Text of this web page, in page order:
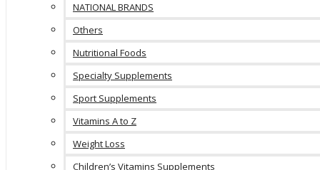
NATIONAL BRANDS
Others
Nutritional Foods
Specialty Supplements
Sport Supplements
Vitamins A to Z
Weight Loss
Children’s Vitamins Supplements